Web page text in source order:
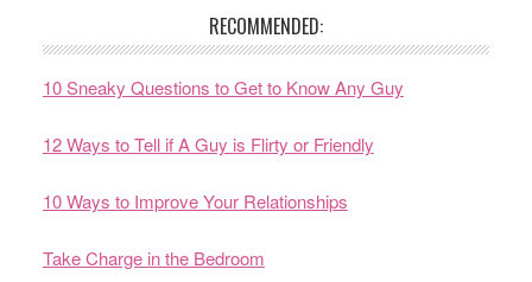
RECOMMENDED:
10 Sneaky Questions to Get to Know Any Guy
12 Ways to Tell if A Guy is Flirty or Friendly
10 Ways to Improve Your Relationships
Take Charge in the Bedroom